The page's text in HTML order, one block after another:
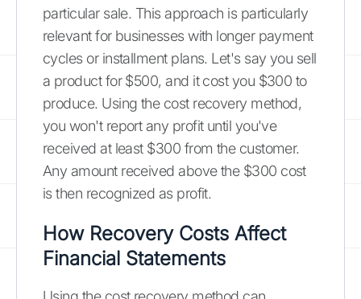
particular sale. This approach is particularly
relevant for businesses with longer payment
cycles or installment plans. Let's say you sell
a product for $500, and it cost you $300 to
produce. Using the cost recovery method,
you won't report any profit until you've
received at least $300 from the customer.
Any amount received above the $300 cost
is then recognized as profit.
How Recovery Costs Affect
Financial Statements